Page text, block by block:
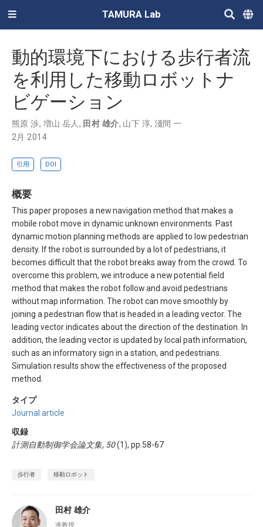
TAMURA Lab
動的環境下における歩行者流
を利用した移動ロボットナ
ビゲーション
熊原 渉, 増山 岳人 , 田村 雄介, 山下 淳, 淺間 一
2月 2014
引用 DOI
概要
This paper proposes a new navigation method that makes a
mobile robot move in dynamic unknown environments. Past
dynamic motion planning methods are applied to low pedestrian
density. If the robot is surrounded by a lot of pedestrians, it
becomes difficult that the robot breaks away from the crowd. To
overcome this problem, we introduce a new potential field
method that makes the robot follow and avoid pedestrians
without map information. The robot can move smoothly by
joining a pedestrian flow that is headed in a leading vector. The
leading vector indicates about the direction of the destination. In
addition, the leading vector is updated by local path information,
such as an informatory sign in a station, and pedestrians.
Simulation results show the effectiveness of the proposed
method.
タイプ
Journal article
収録
計測自動制御学会論文集, 50(1), pp.58-67
歩行者 移動ロボット
田村 雄介
准教授